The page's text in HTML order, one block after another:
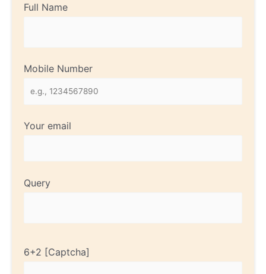
Full Name
Mobile Number
Your email
Query
6+2